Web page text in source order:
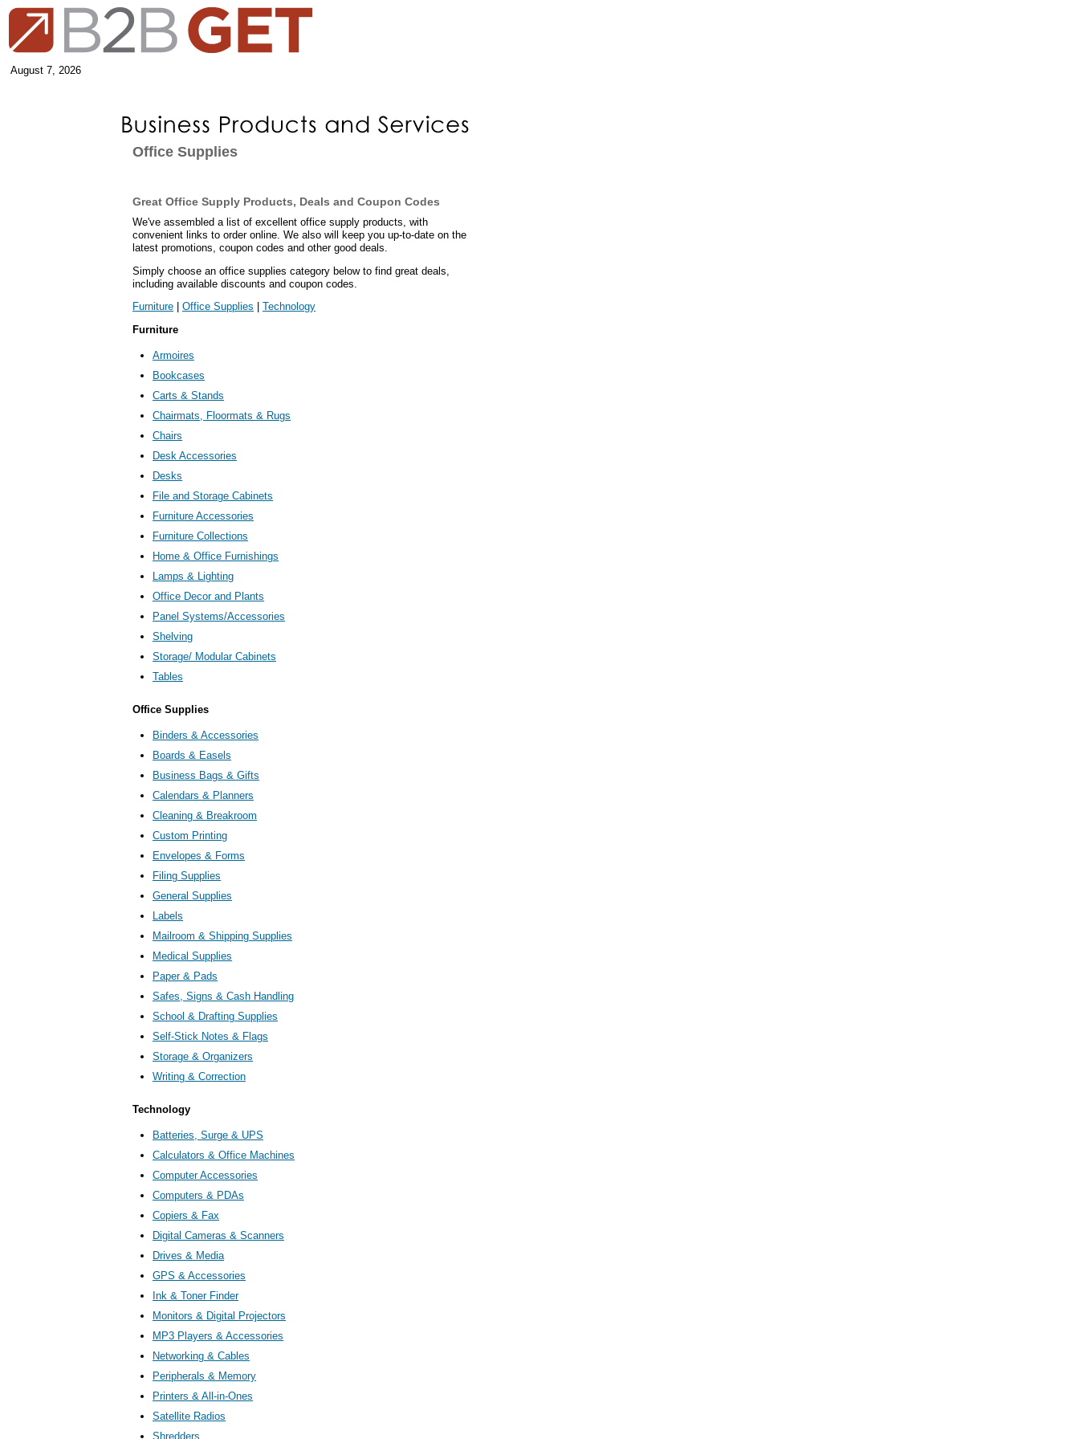
August 7, 2026
Office Supplies
Great Office Supply Products, Deals and Coupon Codes
We've assembled a list of excellent office supply products, with
convenient links to order online. We also will keep you up-to-date on the
latest promotions, coupon codes and other good deals.
Simply choose an office supplies category below to find great deals,
including available discounts and coupon codes.
Furniture
Office Supplies
Technology
Furniture
Armoires
Bookcases
Carts & Stands
Chairmats, Floormats & Rugs
Chairs
Desk Accessories
Desks
File and Storage Cabinets
Furniture Accessories
Furniture Collections
Home & Office Furnishings
Lamps & Lighting
Office Decor and Plants
Panel Systems/Accessories
Shelving
Storage/ Modular Cabinets
Tables
Office Supplies
Binders & Accessories
Boards & Easels
Business Bags & Gifts
Calendars & Planners
Cleaning & Breakroom
Custom Printing
Envelopes & Forms
Filing Supplies
General Supplies
Labels
Mailroom & Shipping Supplies
Medical Supplies
Paper & Pads
Safes, Signs & Cash Handling
School & Drafting Supplies
Self-Stick Notes & Flags
Storage & Organizers
Writing & Correction
Technology
Batteries, Surge & UPS
Calculators & Office Machines
Computer Accessories
Computers & PDAs
Copiers & Fax
Digital Cameras & Scanners
Drives & Media
GPS & Accessories
Ink & Toner Finder
Monitors & Digital Projectors
MP3 Players & Accessories
Networking & Cables
Peripherals & Memory
Printers & All-in-Ones
Satellite Radios
Shredders